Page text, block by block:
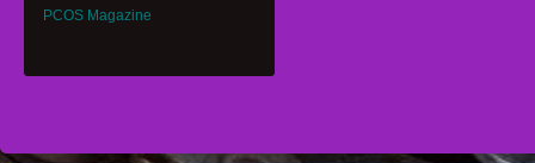
PCOS Magazine